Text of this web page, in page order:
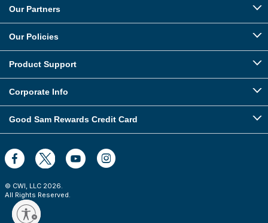
Our Partners
Our Policies
Product Support
Corporate Info
Good Sam Rewards Credit Card
© CWI, LLC 2026.
All Rights Reserved.